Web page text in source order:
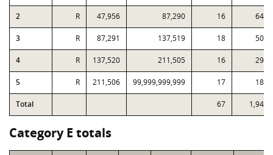
2 R 47,956 87,290 16 648
3 R 87,291 137,519 18 508
4 R 137,520 211,505 16 297
5 R 211,506 99,999,999,999 17 189
Total 67 1,943
Category E totals